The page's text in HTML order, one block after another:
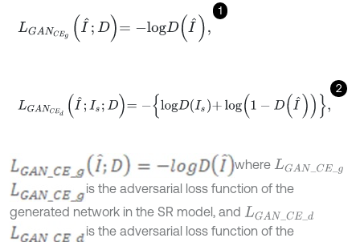
1
LG gI^;D =-lo
2
LG d I^ s =-lo s+log 1-DI ^,
where LGAN_ CE_ g
is the adversarial loss function of the
generated network in the SR model, and LGAN_ CE_ d
is the adversarial loss function of the